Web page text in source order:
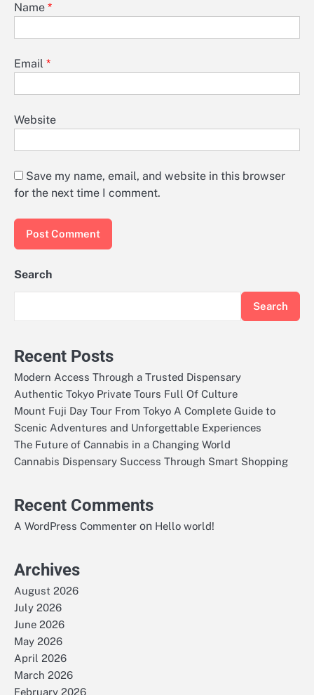
Name *
Email *
Website
Save my name, email, and website in this browser
for the next time I comment.
Search
Search
Recent Posts
Modern Access Through a Trusted Dispensary
Authentic Tokyo Private Tours Full Of Culture
Mount Fuji Day Tour From Tokyo A Complete Guide to
Scenic Adventures and Unforgettable Experiences
The Future of Cannabis in a Changing World
Cannabis Dispensary Success Through Smart Shopping
Recent Comments
A WordPress Commenter on Hello world!
Archives
August 2026
July 2026
June 2026
May 2026
April 2026
March 2026
February 2026